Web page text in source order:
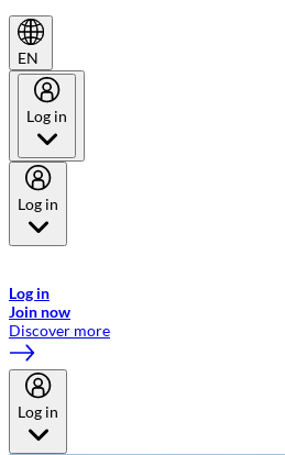
EN
Log in
Log in
Log in
Join now
Discover more
Log in